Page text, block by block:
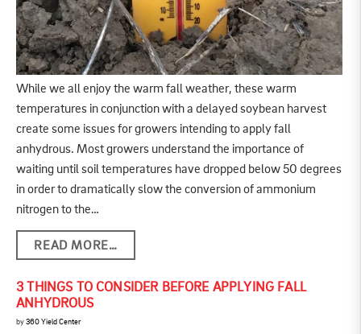
While we all enjoy the warm fall weather, these warm
temperatures in conjunction with a delayed soybean harvest
create some issues for growers intending to apply fall
anhydrous. Most growers understand the importance of
waiting until soil temperatures have dropped below 50 degrees
in order to dramatically slow the conversion of ammonium
nitrogen to the…
READ MORE…
3 THINGS TO CONSIDER BEFORE APPLYING FALL
ANHYDROUS
by 360 Yield Center